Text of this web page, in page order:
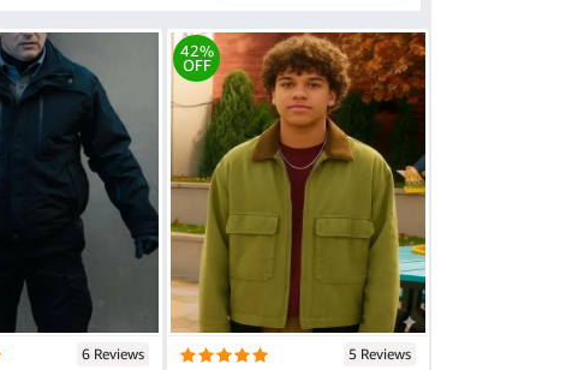
6 Reviews
42%
OFF
5 Reviews